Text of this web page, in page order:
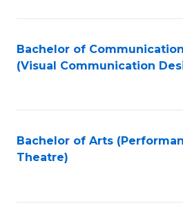
Bachelor of
(Visual Communication
Bachelor of Arts
Theatre)